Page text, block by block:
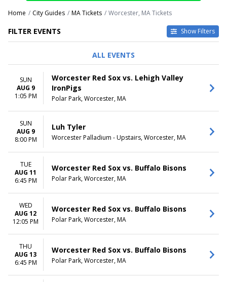
Home City Guides MA Tickets Worcester, MA Tickets
FILTER EVENTS Show Filters
Sports
Theatre
DAY OF WEEK
Wednesday
Thursday
PERFORMERS
A Christmas Carol
Romeo and Juliet
Worcester Red Sox
more
MONTHS
March
April
VENUES
DCU Center
The Hanover Theatre for the
Performing Arts
Worcester BrickBox Theater
Worcester Palladium
Worcester Palladium - Upstairs
more
Today
This weekend
Choose dates
ALL EVENTS
SUN
AUG 9
1:05 PM
Worcester Red Sox vs. Lehigh Valley
IronPigs
Polar Park, Worcester, MA
SUN
AUG 9
8:00 PM
Luh Tyler
Worcester Palladium - Upstairs, Worcester, MA
TUE
AUG 11
6:45 PM
Worcester Red Sox vs. Buffalo Bisons
Polar Park, Worcester, MA
WED
AUG 12
12:05 PM
Worcester Red Sox vs. Buffalo Bisons
Polar Park, Worcester, MA
THU
AUG 13
6:45 PM
Worcester Red Sox vs. Buffalo Bisons
Polar Park, Worcester, MA